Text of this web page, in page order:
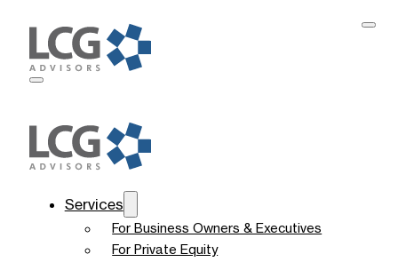
Services
For Business Owners & Executives
For Private Equity